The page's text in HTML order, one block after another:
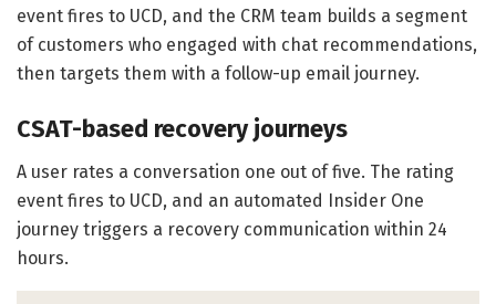
event fires to UCD, and the CRM team builds a segment
of customers who engaged with chat recommendations,
then targets them with a follow-up email journey.
CSAT-based recovery journeys
A user rates a conversation one out of five. The rating
event fires to UCD, and an automated Insider One
journey triggers a recovery communication within 24
hours.